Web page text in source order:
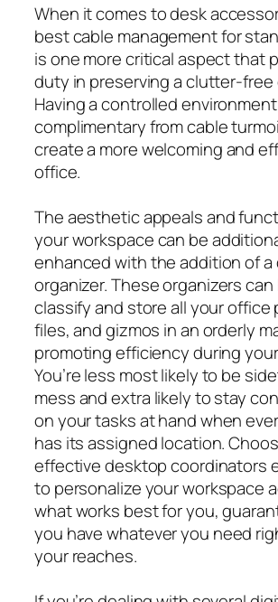
When it comes to desk
best cable management for
is one more critical aspect that
duty in preserving a clutter-free
Having a controlled environment
complimentary from cable
create a more welcoming and
office.
The aesthetic appeals and
your workspace can be
enhanced with the addition of a
organizer. These organizers can
classify and store all your office
files, and gizmos in an orderly
promoting efficiency during
You’re less most likely to be
mess and extra likely to stay
on your tasks at hand when
has its assigned location.
effective desktop coordinators
to personalize your workspace
what works best for you,
you have whatever you need
your reaches.